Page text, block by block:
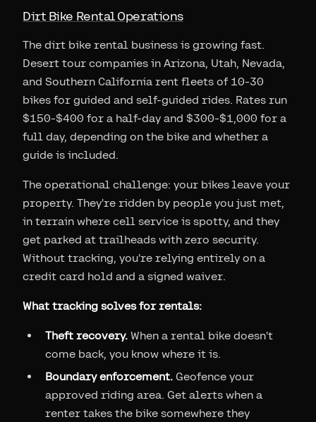
Dirt Bike Rental Operations
The dirt bike rental business is growing fast.
Desert tour companies in Arizona, Utah, Nevada,
and Southern California rent fleets of 10-30
bikes for guided and self-guided rides. Rates run
$150-$400 for a half-day and $300-$1,000 for a
full day, depending on the bike and whether a
guide is included.
The operational challenge: your bikes leave your
property. They're ridden by people you just met,
in terrain where cell service is spotty, and they
get parked at trailheads with zero security.
Without tracking, you're relying entirely on a
credit card hold and a signed waiver.
What tracking solves for rentals:
Theft recovery. When a rental bike doesn't
come back, you know where it is.
Boundary enforcement. Geofence your
approved riding area. Get alerts when a
renter takes the bike somewhere they